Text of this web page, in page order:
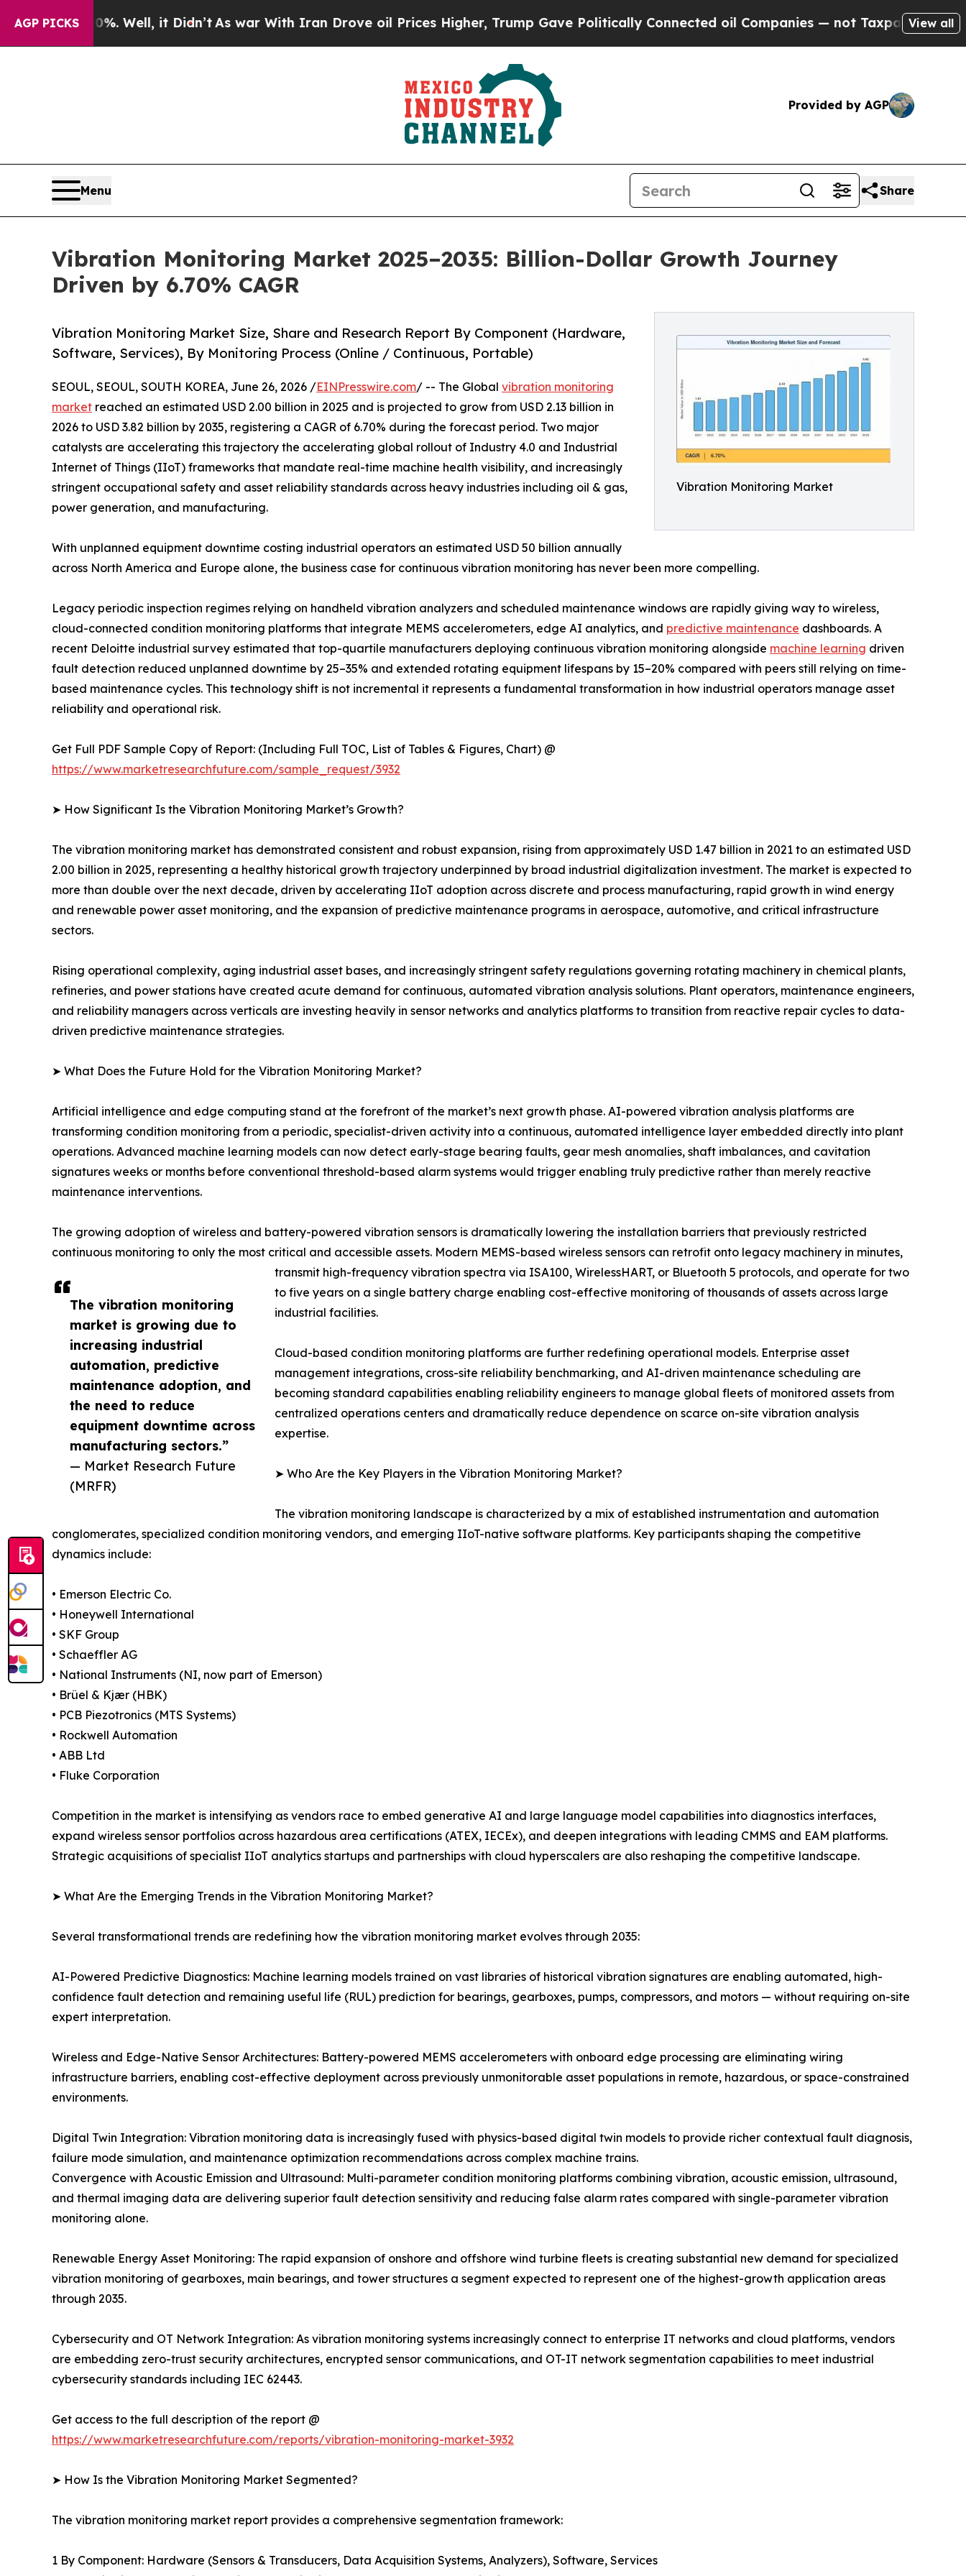
AGP PICKS
Well, it Didn’t As war With Iran Drove oil Prices Higher, Trump Gave Politically Connected oil Companies — not Taxpayers — the Chance to
View all
Provided by AGP
Menu Share
Vibration Monitoring Market 2025–2035: Billion-Dollar Growth Journey
Driven by 6.70% CAGR
Vibration Monitoring Market
Vibration Monitoring Market Size, Share and Research Report By Component (Hardware,
Software, Services), By Monitoring Process (Online / Continuous, Portable)
The vibration monitoring
market is growing due to
increasing industrial
automation, predictive
maintenance adoption, and
the need to reduce
equipment downtime across
manufacturing sectors.”
— Market Research Future
(MRFR)
SEOUL, SEOUL, SOUTH KOREA, June 26, 2026 /EINPresswire.com/ -- The Global vibration monitoring
market reached an estimated USD 2.00 billion in 2025 and is projected to grow from USD 2.13 billion in
2026 to USD 3.82 billion by 2035, registering a CAGR of 6.70% during the forecast period. Two major
catalysts are accelerating this trajectory the accelerating global rollout of Industry 4.0 and Industrial
Internet of Things (IIoT) frameworks that mandate real-time machine health visibility, and increasingly
stringent occupational safety and asset reliability standards across heavy industries including oil & gas,
power generation, and manufacturing.
With unplanned equipment downtime costing industrial operators an estimated USD 50 billion annually
across North America and Europe alone, the business case for continuous vibration monitoring has never been more compelling.
Legacy periodic inspection regimes relying on handheld vibration analyzers and scheduled maintenance windows are rapidly giving way to wireless,
cloud-connected condition monitoring platforms that integrate MEMS accelerometers, edge AI analytics, and predictive maintenance dashboards. A
recent Deloitte industrial survey estimated that top-quartile manufacturers deploying continuous vibration monitoring alongside machine learning driven
fault detection reduced unplanned downtime by 25–35% and extended rotating equipment lifespans by 15–20% compared with peers still relying on time-
based maintenance cycles. This technology shift is not incremental it represents a fundamental transformation in how industrial operators manage asset
reliability and operational risk.
Get Full PDF Sample Copy of Report: (Including Full TOC, List of Tables & Figures, Chart) @
https://www.marketresearchfuture.com/sample_request/3932
➤ How Significant Is the Vibration Monitoring Market’s Growth?
The vibration monitoring market has demonstrated consistent and robust expansion, rising from approximately USD 1.47 billion in 2021 to an estimated USD
2.00 billion in 2025, representing a healthy historical growth trajectory underpinned by broad industrial digitalization investment. The market is expected to
more than double over the next decade, driven by accelerating IIoT adoption across discrete and process manufacturing, rapid growth in wind energy
and renewable power asset monitoring, and the expansion of predictive maintenance programs in aerospace, automotive, and critical infrastructure
sectors.
Rising operational complexity, aging industrial asset bases, and increasingly stringent safety regulations governing rotating machinery in chemical plants,
refineries, and power stations have created acute demand for continuous, automated vibration analysis solutions. Plant operators, maintenance engineers,
and reliability managers across verticals are investing heavily in sensor networks and analytics platforms to transition from reactive repair cycles to data-
driven predictive maintenance strategies.
➤ What Does the Future Hold for the Vibration Monitoring Market?
Artificial intelligence and edge computing stand at the forefront of the market’s next growth phase. AI-powered vibration analysis platforms are
transforming condition monitoring from a periodic, specialist-driven activity into a continuous, automated intelligence layer embedded directly into plant
operations. Advanced machine learning models can now detect early-stage bearing faults, gear mesh anomalies, shaft imbalances, and cavitation
signatures weeks or months before conventional threshold-based alarm systems would trigger enabling truly predictive rather than merely reactive
maintenance interventions.
The growing adoption of wireless and battery-powered vibration sensors is dramatically lowering the installation barriers that previously restricted
continuous monitoring to only the most critical and accessible assets. Modern MEMS-based wireless sensors can retrofit onto legacy machinery in minutes,
transmit high-frequency vibration spectra via ISA100, WirelessHART, or Bluetooth 5 protocols, and operate for two
to five years on a single battery charge enabling cost-effective monitoring of thousands of assets across large
industrial facilities.
Cloud-based condition monitoring platforms are further redefining operational models. Enterprise asset
management integrations, cross-site reliability benchmarking, and AI-driven maintenance scheduling are
becoming standard capabilities enabling reliability engineers to manage global fleets of monitored assets from
centralized operations centers and dramatically reduce dependence on scarce on-site vibration analysis
expertise.
➤ Who Are the Key Players in the Vibration Monitoring Market?
The vibration monitoring landscape is characterized by a mix of established instrumentation and automation
conglomerates, specialized condition monitoring vendors, and emerging IIoT-native software platforms. Key participants shaping the competitive
dynamics include:
• Emerson Electric Co.
• Honeywell International
• SKF Group
• Schaeffler AG
• National Instruments (NI, now part of Emerson)
• Brüel & Kjær (HBK)
• PCB Piezotronics (MTS Systems)
• Rockwell Automation
• ABB Ltd
• Fluke Corporation
Competition in the market is intensifying as vendors race to embed generative AI and large language model capabilities into diagnostics interfaces,
expand wireless sensor portfolios across hazardous area certifications (ATEX, IECEx), and deepen integrations with leading CMMS and EAM platforms.
Strategic acquisitions of specialist IIoT analytics startups and partnerships with cloud hyperscalers are also reshaping the competitive landscape.
➤ What Are the Emerging Trends in the Vibration Monitoring Market?
Several transformational trends are redefining how the vibration monitoring market evolves through 2035:
AI-Powered Predictive Diagnostics: Machine learning models trained on vast libraries of historical vibration signatures are enabling automated, high-
confidence fault detection and remaining useful life (RUL) prediction for bearings, gearboxes, pumps, compressors, and motors — without requiring on-site
expert interpretation.
Wireless and Edge-Native Sensor Architectures: Battery-powered MEMS accelerometers with onboard edge processing are eliminating wiring
infrastructure barriers, enabling cost-effective deployment across previously unmonitorable asset populations in remote, hazardous, or space-constrained
environments.
Digital Twin Integration: Vibration monitoring data is increasingly fused with physics-based digital twin models to provide richer contextual fault diagnosis,
failure mode simulation, and maintenance optimization recommendations across complex machine trains.
Convergence with Acoustic Emission and Ultrasound: Multi-parameter condition monitoring platforms combining vibration, acoustic emission, ultrasound,
and thermal imaging data are delivering superior fault detection sensitivity and reducing false alarm rates compared with single-parameter vibration
monitoring alone.
Renewable Energy Asset Monitoring: The rapid expansion of onshore and offshore wind turbine fleets is creating substantial new demand for specialized
vibration monitoring of gearboxes, main bearings, and tower structures a segment expected to represent one of the highest-growth application areas
through 2035.
Cybersecurity and OT Network Integration: As vibration monitoring systems increasingly connect to enterprise IT networks and cloud platforms, vendors
are embedding zero-trust security architectures, encrypted sensor communications, and OT-IT network segmentation capabilities to meet industrial
cybersecurity standards including IEC 62443.
Get access to the full description of the report @
https://www.marketresearchfuture.com/reports/vibration-monitoring-market-3932
➤ How Is the Vibration Monitoring Market Segmented?
The vibration monitoring market report provides a comprehensive segmentation framework:
1 By Component: Hardware (Sensors & Transducers, Data Acquisition Systems, Analyzers), Software, Services